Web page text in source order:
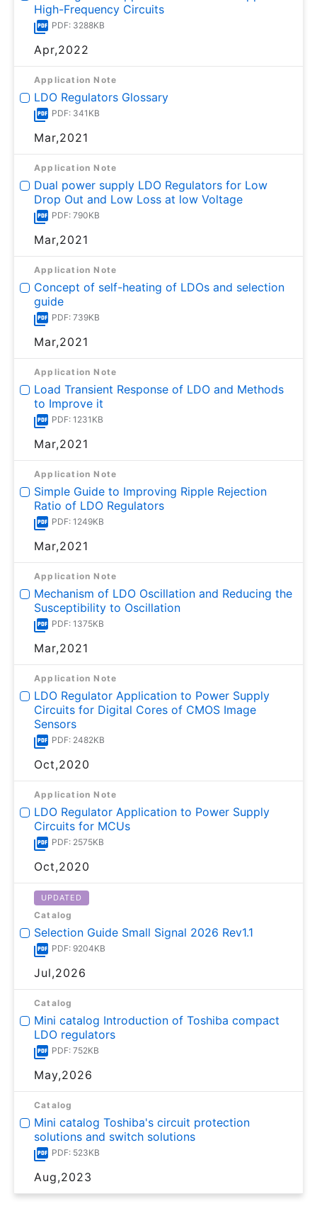
High-Frequency Circuits
PDF: 3288KB
Apr,2022
Application Note
LDO Regulators Glossary
PDF: 341KB
Mar,2021
Application Note
Dual power supply LDO Regulators for Low
Drop Out and Low Loss at low Voltage
PDF: 790KB
Mar,2021
Application Note
Concept of self-heating of LDOs and selection
guide
PDF: 739KB
Mar,2021
Application Note
Load Transient Response of LDO and Methods
to Improve it
PDF: 1231KB
Mar,2021
Application Note
Simple Guide to Improving Ripple Rejection
Ratio of LDO Regulators
PDF: 1249KB
Mar,2021
Application Note
Mechanism of LDO Oscillation and Reducing the
Susceptibility to Oscillation
PDF: 1375KB
Mar,2021
Application Note
LDO Regulator Application to Power Supply
Circuits for Digital Cores of CMOS Image
Sensors
PDF: 2482KB
Oct,2020
Application Note
LDO Regulator Application to Power Supply
Circuits for MCUs
PDF: 2575KB
Oct,2020
UPDATED
Catalog
Selection Guide Small Signal 2026 Rev1.1
PDF: 9204KB
Jul,2026
Catalog
Mini catalog Introduction of Toshiba compact
LDO regulators
PDF: 752KB
May,2026
Catalog
Mini catalog Toshiba's circuit protection
solutions and switch solutions
PDF: 523KB
Aug,2023